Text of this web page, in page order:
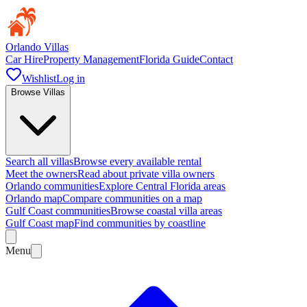
Orlando Villas
Car HireProperty ManagementFlorida GuideContact
WishlistLog in
Browse Villas
Search all villasBrowse every available rental
Meet the ownersRead about private villa owners
Orlando communitiesExplore Central Florida areas
Orlando mapCompare communities on a map
Gulf Coast communitiesBrowse coastal villa areas
Gulf Coast mapFind communities by coastline
Menu